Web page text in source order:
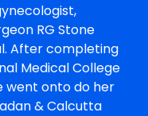
RG Stone
After completing
Medical College
went onto do her
& Calcutta